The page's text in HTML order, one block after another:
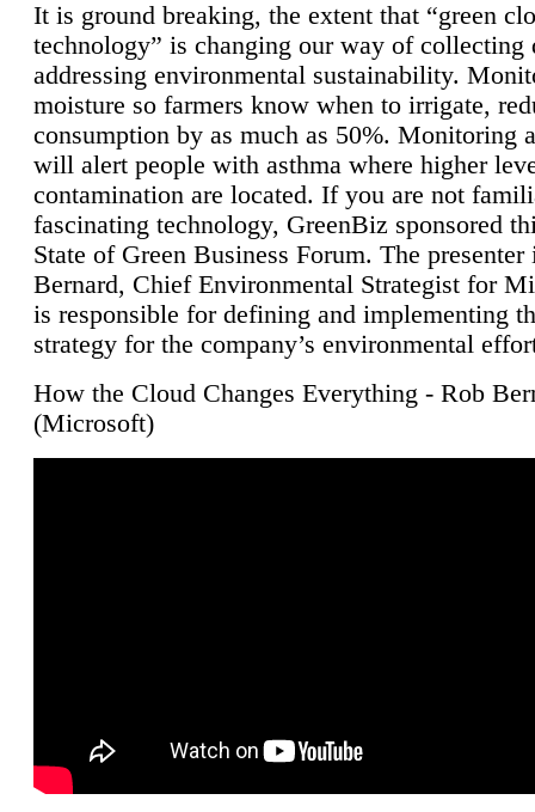
It is ground breaking, the extent that “green
technology” is changing our way of collecting
addressing environmental sustainability.
moisture so farmers know when to irrigate,
consumption by as much as 50%. Monitoring
will alert people with asthma where higher
contamination are located. If you are not
fascinating technology, GreenBiz sponsored
State of Green Business Forum. The presenter
Bernard, Chief Environmental Strategist for
is responsible for defining and implementing
strategy for the company’s environmental
How the Cloud Changes Everything - Rob
(Microsoft)